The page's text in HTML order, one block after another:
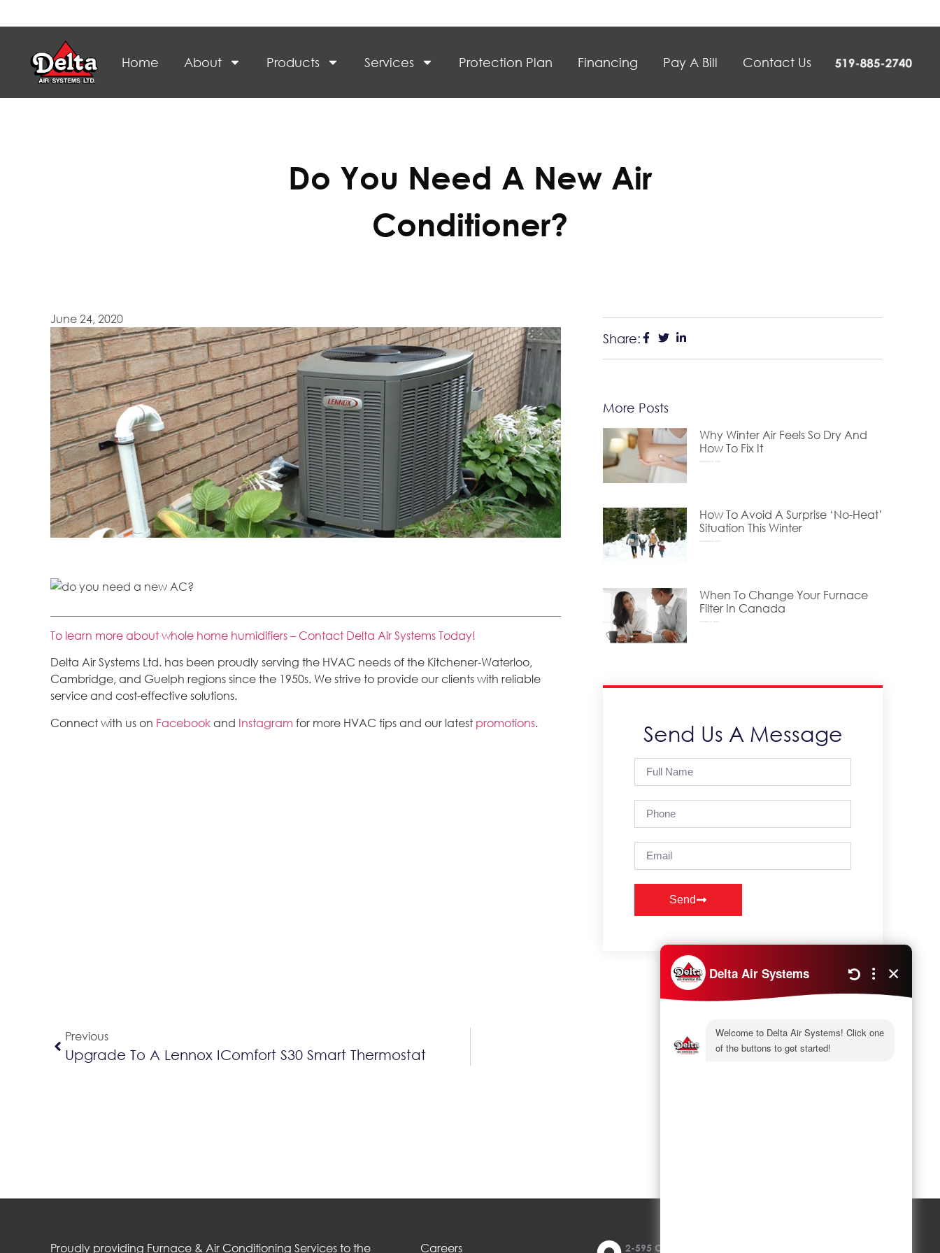
Home About Products Services Protection Plan Financing Pay A Bill Contact Us
Do You Need A New Air
Conditioner?
June 24, 2020
To learn more about whole home humidifiers – Contact Delta Air Systems Today!
Delta Air Systems Ltd. has been proudly serving the HVAC needs of the Kitchener-Waterloo,
Cambridge, and Guelph regions since the 1950s. We strive to provide our clients with reliable
service and cost-effective solutions.
Connect with us on Facebookand Instagram for more HVAC tips and our latest promotions.
Share:
More Posts
Why Winter Air Feels So Dry And
How To Fix It
December 24, 2025
How To Avoid A Surprise ‘No-Heat’
Situation This Winter
November 24, 2025
When To Change Your Furnace
Filter In Canada
October 15, 2025
Send Us A Message
Send
Previous
Upgrade To A Lennox IComfort S30 Smart Thermostat
Next
5 Reasons To Replace The AC
Proudly providing Furnace & Air Conditioning Services to the Careers 2-595 Colby Drive